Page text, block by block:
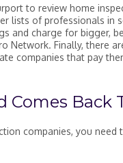
to review home
lists of professionals in
and charge for bigger,
Network. Finally, there
companies that pay
Comes Back
companies, you